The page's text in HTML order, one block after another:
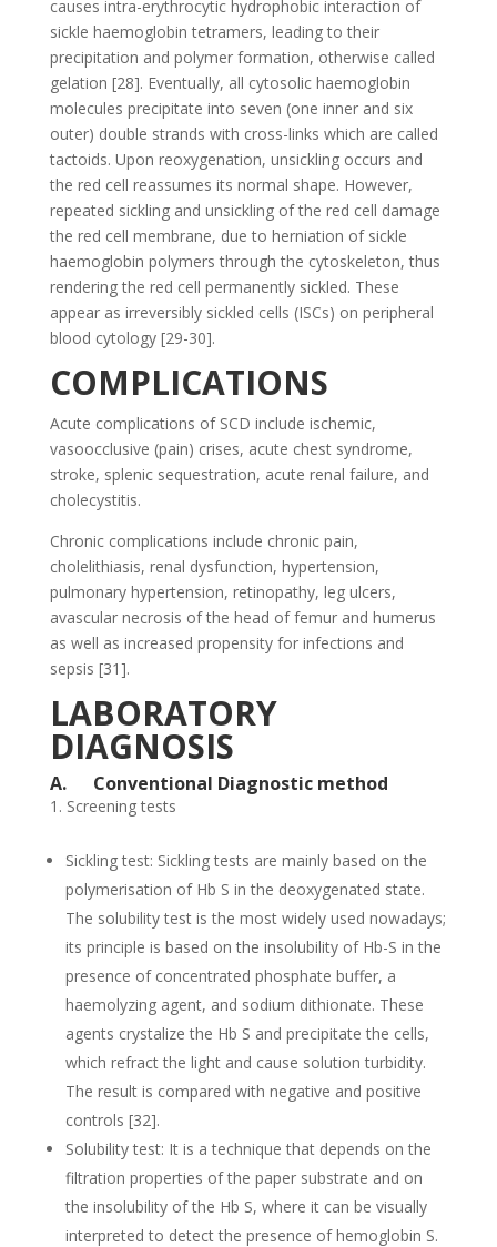
causes intra-erythrocytic hydrophobic interaction of
sickle haemoglobin tetramers, leading to their
precipitation and polymer formation, otherwise called
gelation [28]. Eventually, all cytosolic haemoglobin
molecules precipitate into seven (one inner and six
outer) double strands with cross-links which are called
tactoids. Upon reoxygenation, unsickling occurs and
the red cell reassumes its normal shape. However,
repeated sickling and unsickling of the red cell damage
the red cell membrane, due to herniation of sickle
haemoglobin polymers through the cytoskeleton, thus
rendering the red cell permanently sickled. These
appear as irreversibly sickled cells (ISCs) on peripheral
blood cytology [29-30].
COMPLICATIONS
Acute complications of SCD include ischemic,
vasoocclusive (pain) crises, acute chest syndrome,
stroke, splenic sequestration, acute renal failure, and
cholecystitis.
Chronic complications include chronic pain,
cholelithiasis, renal dysfunction, hypertension,
pulmonary hypertension, retinopathy, leg ulcers,
avascular necrosis of the head of femur and humerus
as well as increased propensity for infections and
sepsis [31].
LABORATORY
DIAGNOSIS
A. Conventional Diagnostic method
Screening tests
Sickling test: Sickling tests are mainly based on the
polymerisation of Hb S in the deoxygenated state.
The solubility test is the most widely used nowadays;
its principle is based on the insolubility of Hb-S in the
presence of concentrated phosphate buffer, a
haemolyzing agent, and sodium dithionate. These
agents crystalize the Hb S and precipitate the cells,
which refract the light and cause solution turbidity.
The result is compared with negative and positive
controls [32].
Solubility test: It is a technique that depends on the
filtration properties of the paper substrate and on
the insolubility of the Hb S, where it can be visually
interpreted to detect the presence of hemoglobin S.